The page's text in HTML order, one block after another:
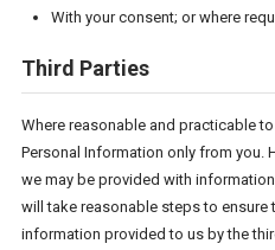
With your consent; or where
Third Parties
Where reasonable and practicable
Personal Information only from you.
we may be provided with
will take reasonable steps to ensure
information provided to us by the